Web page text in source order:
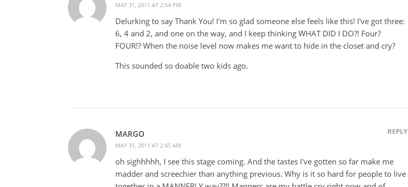
MAY 31, 2011 AT 2:54 PM
Delurking to say Thank You! I'm so glad someone else feels like this! I've got three:
6, 4 and 2, and one on the way, and I keep thinking WHAT DID I DO?! Four?
FOUR!? When the noise level now makes me want to hide in the closet and cry?
This sounded so doable two kids ago.
MARGO
MAY 31, 2011 AT 2:45 AM
REPLY
oh sighhhhh, I see this stage coming. And the tastes I've gotten so far make me
madder and screechier than anything previous. Why is it so hard for people to live